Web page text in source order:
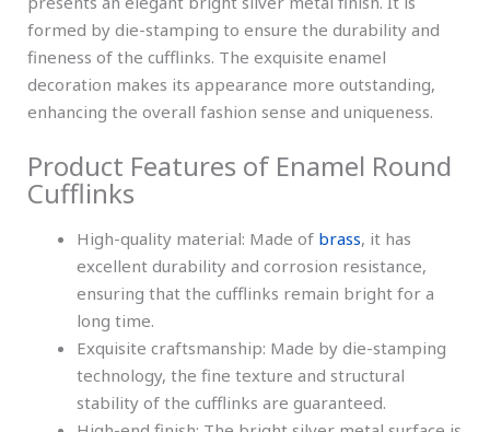
formed by die-stamping to ensure the durability and
fineness of the cufflinks. The exquisite enamel
decoration makes its appearance more outstanding,
enhancing the overall fashion sense and uniqueness.
Product Features of Enamel Round
Cufflinks
High-quality material: Made of brass, it has
excellent durability and corrosion resistance,
ensuring that the cufflinks remain bright for a
long time.
Exquisite craftsmanship: Made by die-stamping
technology, the fine texture and structural
stability of the cufflinks are guaranteed.